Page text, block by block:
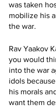
was taken
mobilize his
the war.
Rav Yaakov
you would
into the war
idols
his morals
want them